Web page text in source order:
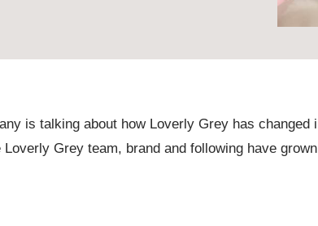
is talking about how Loverly Grey has
Grey team, brand and following have